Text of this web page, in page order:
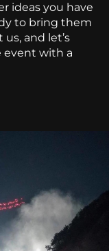
ideas you have
to bring them
and let’s
event with a